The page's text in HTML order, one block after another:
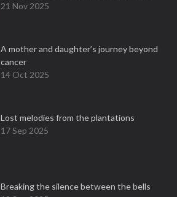
21 Nov 2025
A mother and daughter’s journey beyond
cancer
14 Oct 2025
Lost melodies from the plantations
17 Sep 2025
Breaking the silence between the bells